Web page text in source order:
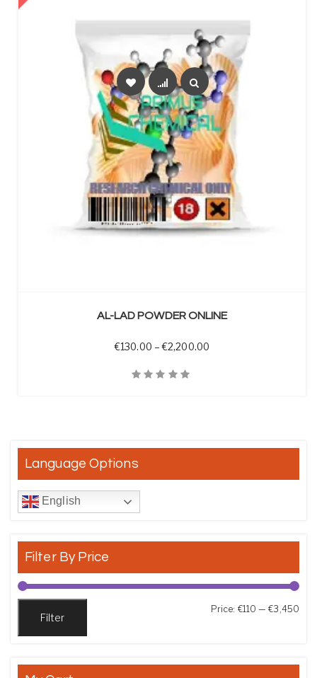
AL-LAD POWDER ONLINE
€130.00 – €2,200.00Price range: €130.00
Language Options
English
Filter By Price
Filter
Price: €110 —€3,450